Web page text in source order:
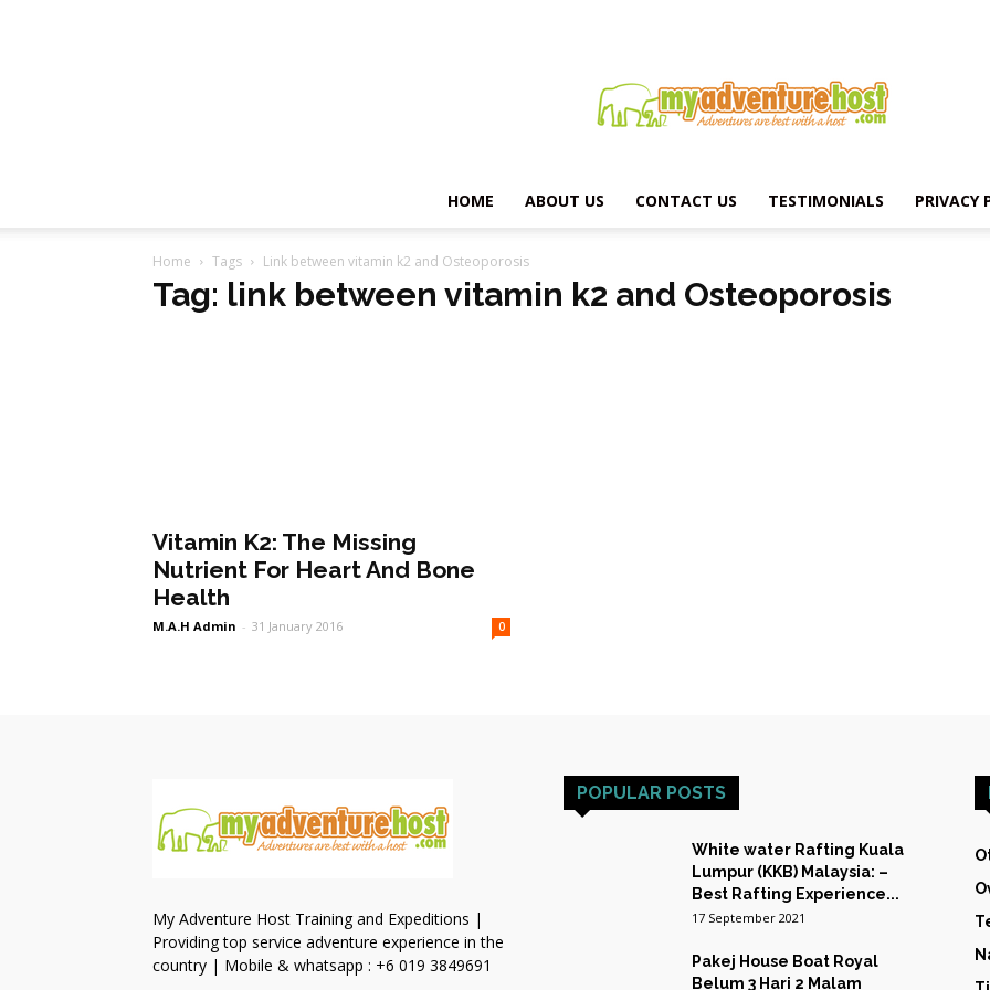
HOME ABOUT US CONTACT US TESTIMONIALS PRIVACY
Home Tags Link between vitamin k2 and Osteoporosis
Tag: link between vitamin k2 and Osteoporosis
Vitamin K2: The Missing
Nutrient For Heart And Bone
Health
M.A.H Admin - 31 January 2016 0
My Adventure Host Training and Expeditions |
Providing top service adventure experience in the
country | Mobile & whatsapp : +6 019 3849691
POPULAR POSTS
White water Rafting Kuala
Lumpur (KKB) Malaysia: –
Best Rafting Experience...
17 September 2021
Pakej House Boat Royal
Belum 3 Hari 2 Malam